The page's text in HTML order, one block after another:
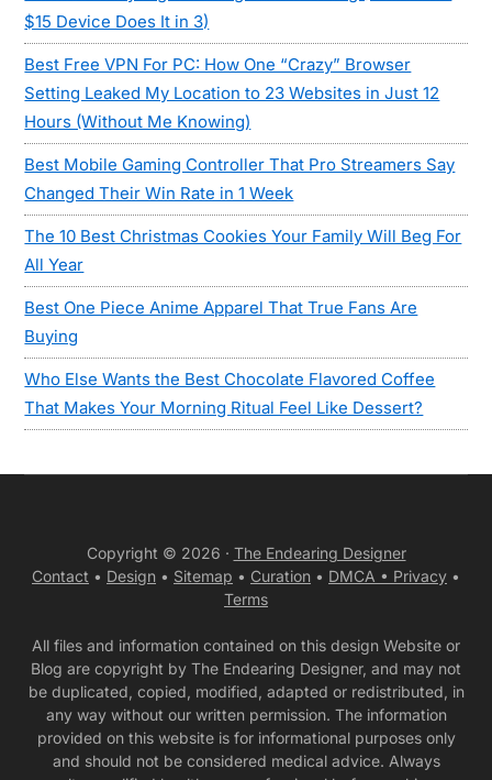
$15 Device Does It in 3)
Best Free VPN For PC: How One “Crazy” Browser
Setting Leaked My Location to 23 Websites in Just 12
Hours (Without Me Knowing)
Best Mobile Gaming Controller That Pro Streamers Say
Changed Their Win Rate in 1 Week
The 10 Best Christmas Cookies Your Family Will Beg For
All Year
Best One Piece Anime Apparel That True Fans Are
Buying
Who Else Wants the Best Chocolate Flavored Coffee
That Makes Your Morning Ritual Feel Like Dessert?
Copyright © 2026 · The Endearing Designer
Contact • Design • Sitemap • Curation • DMCA • Privacy •
Terms
All files and information contained on this design Website or
Blog are copyright by The Endearing Designer, and may not
be duplicated, copied, modified, adapted or redistributed, in
any way without our written permission. The information
provided on this website is for informational purposes only
and should not be considered medical advice. Always